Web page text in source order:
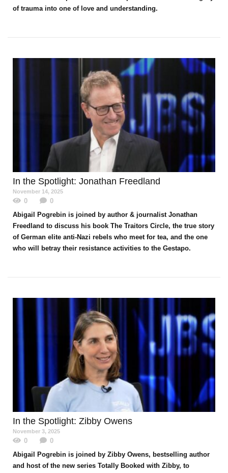
of trauma into one of love and understanding.
In the Spotlight: Jonathan Freedland
November 14, 2025
0
0
Abigail Pogrebin is joined by author & journalist Jonathan
Freedland to discuss his book The Traitors Circle, the true story
of German elite anti-Nazi rebels who meet for tea, and the one
who will betray their resistance activities to the Gestapo.
In the Spotlight: Zibby Owens
November 3, 2025
0
0
Abigail Pogrebin is joined by Zibby Owens, bestselling author
and host of the new series Totally Booked with Zibby, to